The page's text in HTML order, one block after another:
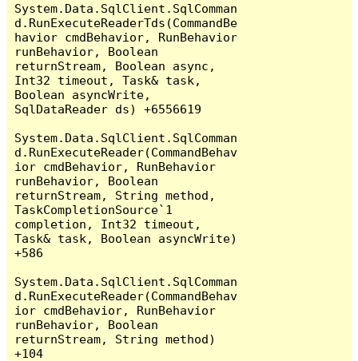
System.Data.SqlClient.SqlComman
d.RunExecuteReaderTds(CommandBe
havior cmdBehavior, RunBehavior
runBehavior, Boolean
returnStream, Boolean async,
Int32 timeout, Task& task,
Boolean asyncWrite,
SqlDataReader ds) +6556619
System.Data.SqlClient.SqlComman
d.RunExecuteReader(CommandBehav
ior cmdBehavior, RunBehavior
runBehavior, Boolean
returnStream, String method,
TaskCompletionSource`1
completion, Int32 timeout,
Task& task, Boolean asyncWrite)
+586
System.Data.SqlClient.SqlComman
d.RunExecuteReader(CommandBehav
ior cmdBehavior, RunBehavior
runBehavior, Boolean
returnStream, String method)
+104